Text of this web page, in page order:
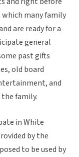
many family
are ready for a
general
past gifts
old board
and
family.
in White
by the
to be used by